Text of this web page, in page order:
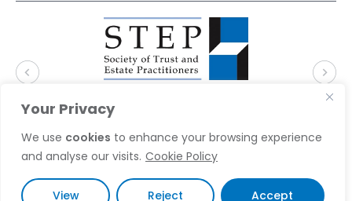
Your Privacy
We use cookies to enhance your browsing experience
and analyse our visits. Cookie Policy
View Reject Accept
© 2026 Hutchinson Thomas Solicitors. Website by
Accent Creative